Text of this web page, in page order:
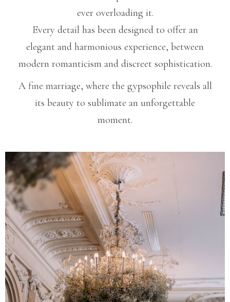
ever overloading it.
Every detail has been designed to offer an
elegant and harmonious experience, between
modern romanticism and discreet sophistication.
A fine marriage, where the gypsophile reveals all
its beauty to sublimate an unforgettable
moment.